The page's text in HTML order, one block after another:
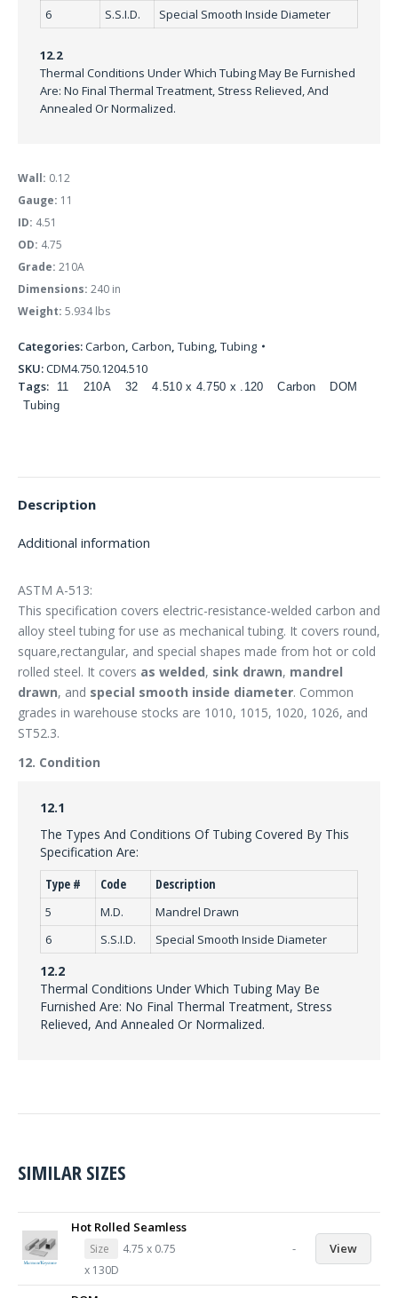
6
S.S.I.D. Special Smooth Inside Diameter
12.2
Thermal Conditions Under Which Tubing May Be Furnished
Are: No Final Thermal Treatment, Stress Relieved, And
Annealed Or Normalized.
Wall: 0.12
Gauge: 11
ID: 4.51
OD: 4.75
Grade: 210A
Dimensions: 240 in
Weight: 5.934 lbs
Categories:Carbon, Carbon, Tubing, Tubing
SKU:CDM4.750.1204.510
Tags:
11 210A 32 4.510 x 4.750 x .120 Carbon
DOM
Tubing
Description
Additional information
ASTM A-513:
This specification covers electric-resistance-welded carbon and
alloy steel tubing for use as mechanical tubing. It covers round,
square,rectangular, and special shapes made from hot or cold
rolled steel. It covers as welded, sink drawn, mandrel
drawn, and special smooth inside diameter. Common
grades in warehouse stocks are 1010, 1015, 1020, 1026, and
ST52.3.
12. Condition
12.1
The Types And Conditions Of Tubing Covered By This
Specification Are:
Type #
Code Description
5 M.D.
Mandrel Drawn
6
S.S.I.D. Special Smooth Inside Diameter
12.2
Thermal Conditions Under Which Tubing May Be
Furnished Are: No Final Thermal Treatment, Stress
Relieved, And Annealed Or Normalized.
SIMILAR SIZES
Hot Rolled Seamless
Size
4.75 x 0.75
x 130D
- View